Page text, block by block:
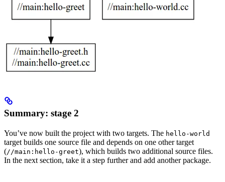
Summary: stage 2
You’ve now built the project with two targets. The hello-world
target builds one source file and depends on one other target
(//main:hello-greet), which builds two additional source files.
In the next section, take it a step further and add another package.